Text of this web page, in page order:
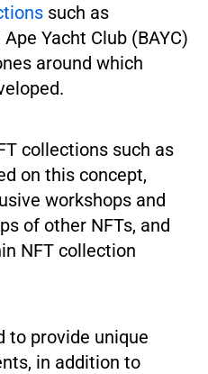
such as
Yacht Club (BAYC)
around which
collections such as
on this concept,
workshops and
of other NFTs, and
NFT collection
to provide unique
in addition to